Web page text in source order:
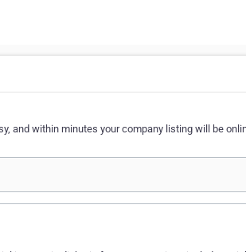
and within minutes your company listing will be